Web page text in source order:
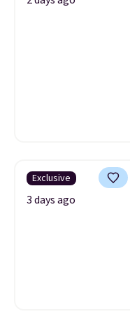
Exclusive
3 days ago